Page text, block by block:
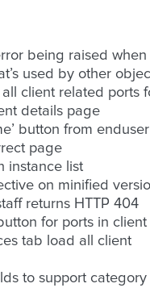
being raised when
used by other
client related ports
details page
button from enduser
page
instance list
on minified
returns HTTP 404
for ports in client
tab load all client
to support category